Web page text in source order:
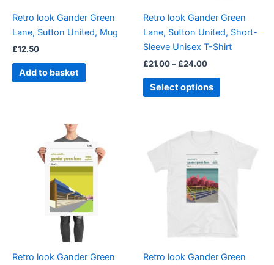
Retro look Gander Green
Lane, Sutton United, Mug
£12.50
Add to basket
Retro look Gander Green
Lane, Sutton United, Short-
Sleeve Unisex T-Shirt
£21.00– £24.00
Select options
chosen
on
the
page
Retro look Gander Green
Price
range:
£15.00
through
£30.00
product
has
multiple
The
chosen
Retro look Gander Green
Price
range:
through
£24.00
product
may
chosen